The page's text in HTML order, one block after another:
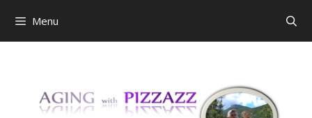
content
Menu